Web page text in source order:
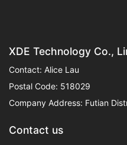
XDE Technology Co.,
Contact: Alice Lau
Postal Code: 518029
Company Address: Futian
Contact us